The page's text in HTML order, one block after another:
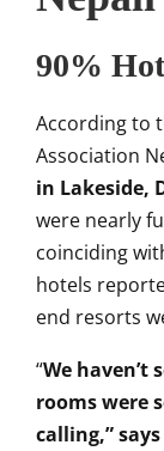
90%
According to
Association
in Lakeside,
were nearly
coinciding
hotels
end resorts
“We
rooms were
calling,”